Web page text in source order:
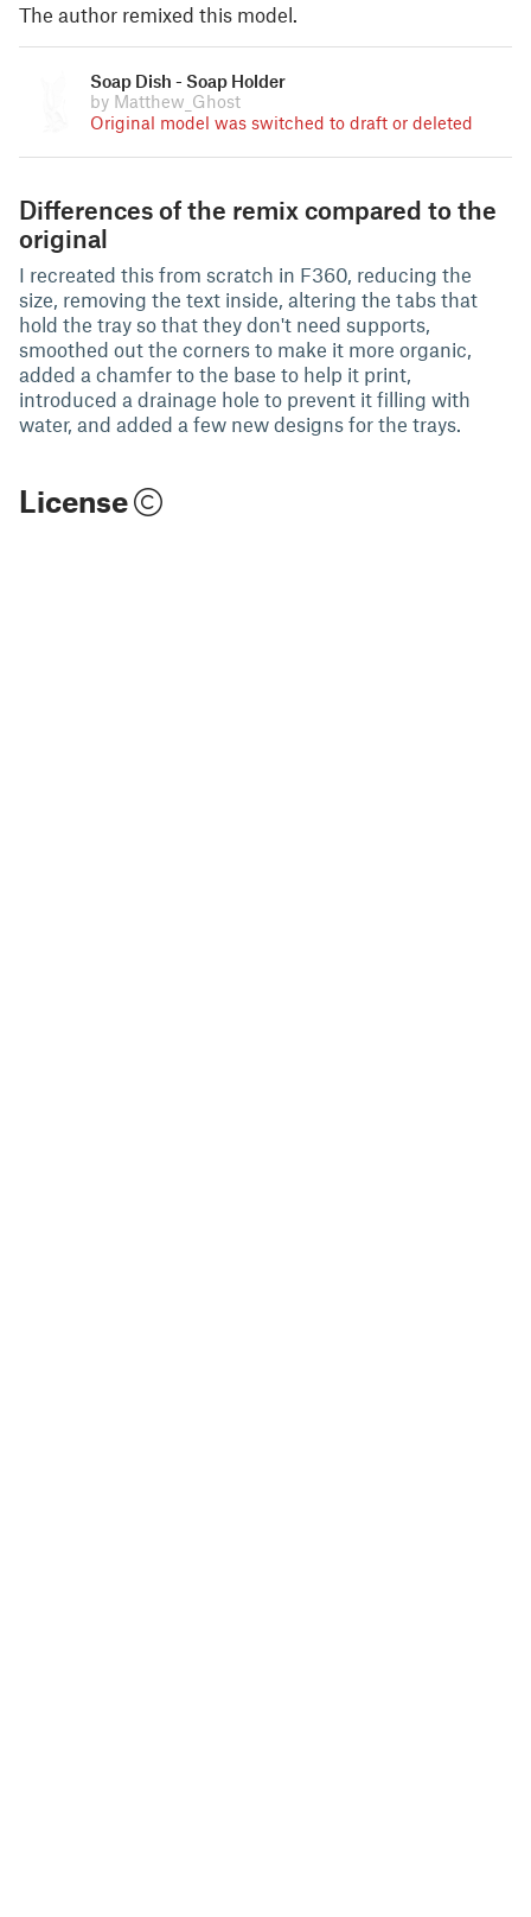
The author remixed this model.
Soap Dish - Soap Holder
by Matthew_Ghost
Original model was switched to draft or deleted
Differences of the remix compared to the
original
I recreated this from scratch in F360, reducing the
size, removing the text inside, altering the tabs that
hold the tray so that they don't need supports,
smoothed out the corners to make it more organic,
added a chamfer to the base to help it print,
introduced a drainage hole to prevent it filling with
water, and added a few new designs for the trays.
License